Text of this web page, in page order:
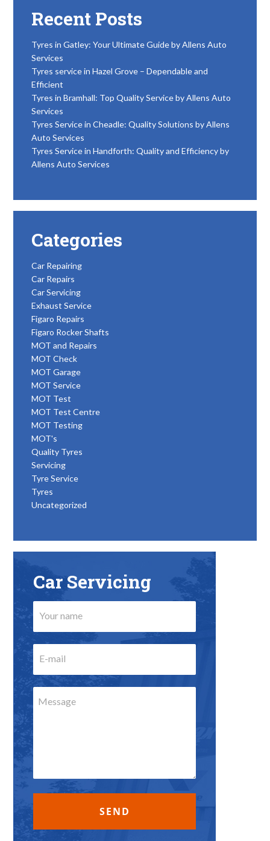
Recent Posts
Tyres in Gatley: Your Ultimate Guide by Allens Auto
Services
Tyres service in Hazel Grove – Dependable and
Efficient
Tyres in Bramhall: Top Quality Service by Allens Auto
Services
Tyres Service in Cheadle: Quality Solutions by Allens
Auto Services
Tyres Service in Handforth: Quality and Efficiency by
Allens Auto Services
Categories
Car Repairing
Car Repairs
Car Servicing
Exhaust Service
Figaro Repairs
Figaro Rocker Shafts
MOT and Repairs
MOT Check
MOT Garage
MOT Service
MOT Test
MOT Test Centre
MOT Testing
MOT's
Quality Tyres
Servicing
Tyre Service
Tyres
Uncategorized
Car Servicing